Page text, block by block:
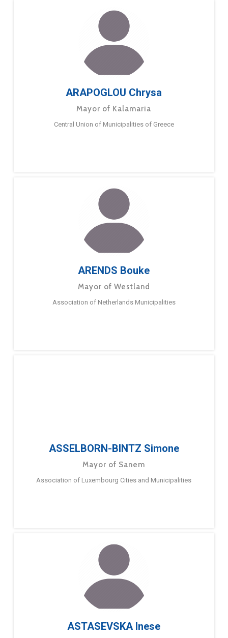
ARAPOGLOU Chrysa
Mayor of Kalamaria
Central Union of Municipalities of Greece
ARENDS Bouke
Mayor of Westland
Association of Netherlands Municipalities
ASSELBORN-BINTZ Simone
Mayor of Sanem
Association of Luxembourg Cities and Municipalities
ASTASEVSKA Inese